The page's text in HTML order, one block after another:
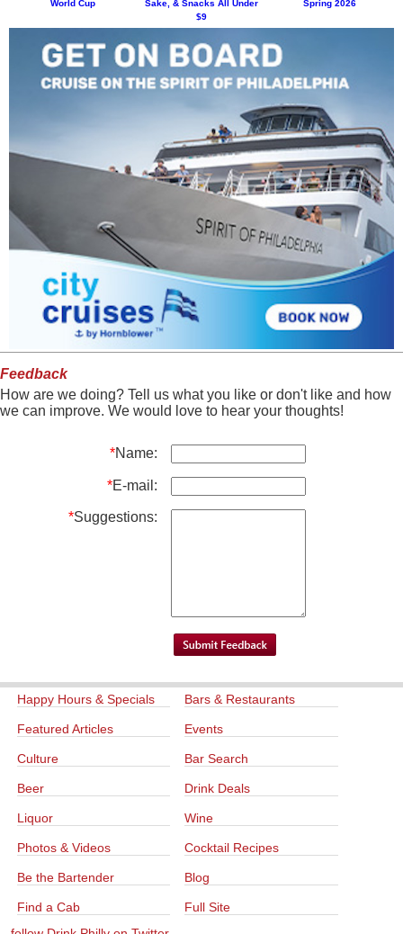
World Cup
Sake, & Snacks All Under
$9
Spring 2026
Feedback
How are we doing? Tell us what you like or don't like and how
we can improve. We would love to hear your thoughts!
*Name:
*E-mail:
*Suggestions:
Happy Hours & Specials Bars & Restaurants
Featured Articles Events
Culture Bar Search
Beer Drink Deals
Liquor Wine
Photos & Videos Cocktail Recipes
Be the Bartender Blog
Find a Cab
Full Site